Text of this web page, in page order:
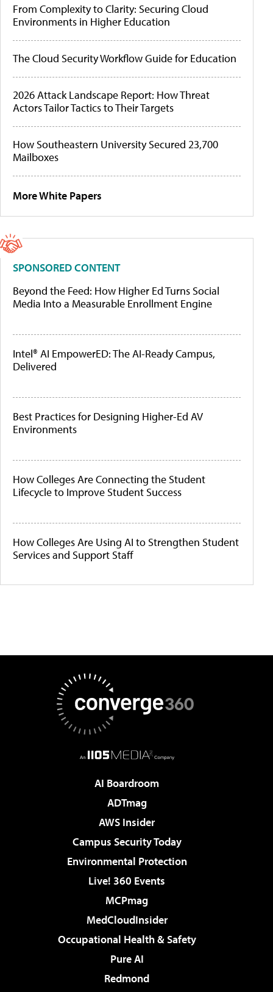
From Complexity to Clarity: Securing Cloud
Environments in Higher Education
The Cloud Security Workflow Guide for Education
2026 Attack Landscape Report: How Threat
Actors Tailor Tactics to Their Targets
How Southeastern University Secured 23,700
Mailboxes
More White Papers
SPONSORED CONTENT
Beyond the Feed: How Higher Ed Turns Social
Media Into a Measurable Enrollment Engine
Intel® AI EmpowerED: The AI-Ready Campus,
Delivered
Best Practices for Designing Higher-Ed AV
Environments
How Colleges Are Connecting the Student
Lifecycle to Improve Student Success
How Colleges Are Using AI to Strengthen Student
Services and Support Staff
AI Boardroom
ADTmag
AWS Insider
Campus Security Today
Environmental Protection
Live! 360 Events
MCPmag
MedCloudInsider
Occupational Health & Safety
Pure AI
Redmond